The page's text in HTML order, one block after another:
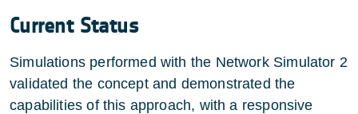
Current Status
Simulations performed with the Network Simulator 2
validated the concept and demonstrated the
capabilities of this approach, with a responsive